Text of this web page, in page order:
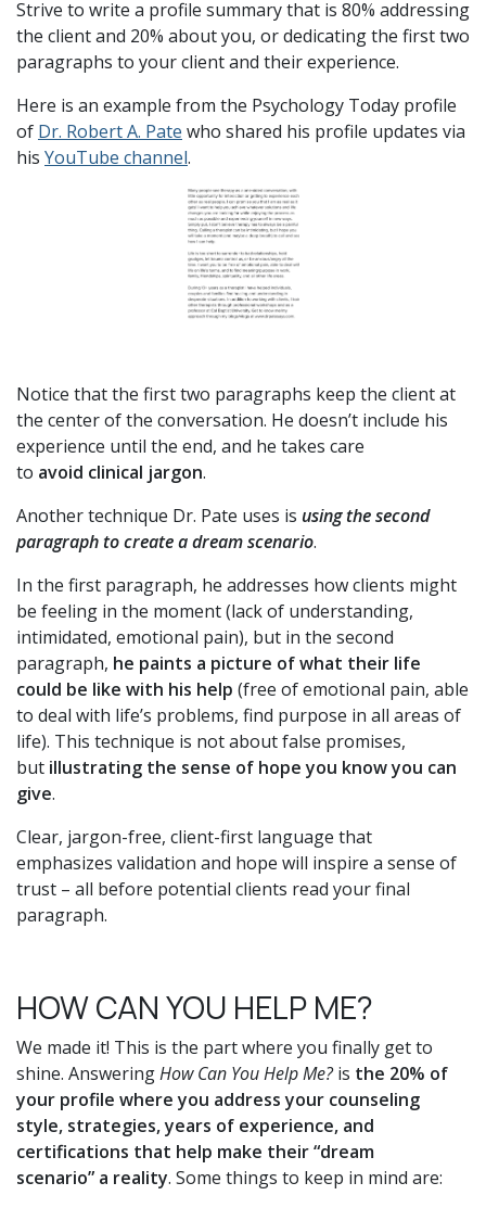
Strive to write a profile summary that is 80% addressing
the client and 20% about you, or dedicating the first two
paragraphs to your client and their experience.
Here is an example from the Psychology Today profile
of Dr. Robert A. Pate who shared his profile updates via
his YouTube channel.
Notice that the first two paragraphs keep the client at
the center of the conversation. He doesn’t include his
experience until the end, and he takes care
to avoid clinical jargon.
Another technique Dr. Pate uses is using the second
paragraph tocreate a dream scenario.
In the first paragraph, he addresses how clients might
be feeling in the moment (lack of understanding,
intimidated, emotional pain), but in the second
paragraph, he paints a picture of what their life
could be like with his help (free of emotional pain, able
to deal with life’s problems, find purpose in all areas of
life). This technique is not about false promises,
but illustrating the sense of hope you know you can
give.
Clear, jargon-free, client-first language that
emphasizes validation and hope will inspire a sense of
trust – all before potential clients read your final
paragraph.
HOW CAN YOU HELP ME?
We made it! This is the part where you finally get to
shine. AnsweringHow Can You Help Me?is the 20% of
your profile where you address your counseling
style, strategies, years of experience, and
certifications that help make their “dream
scenario” a reality. Some things to keep in mind are: